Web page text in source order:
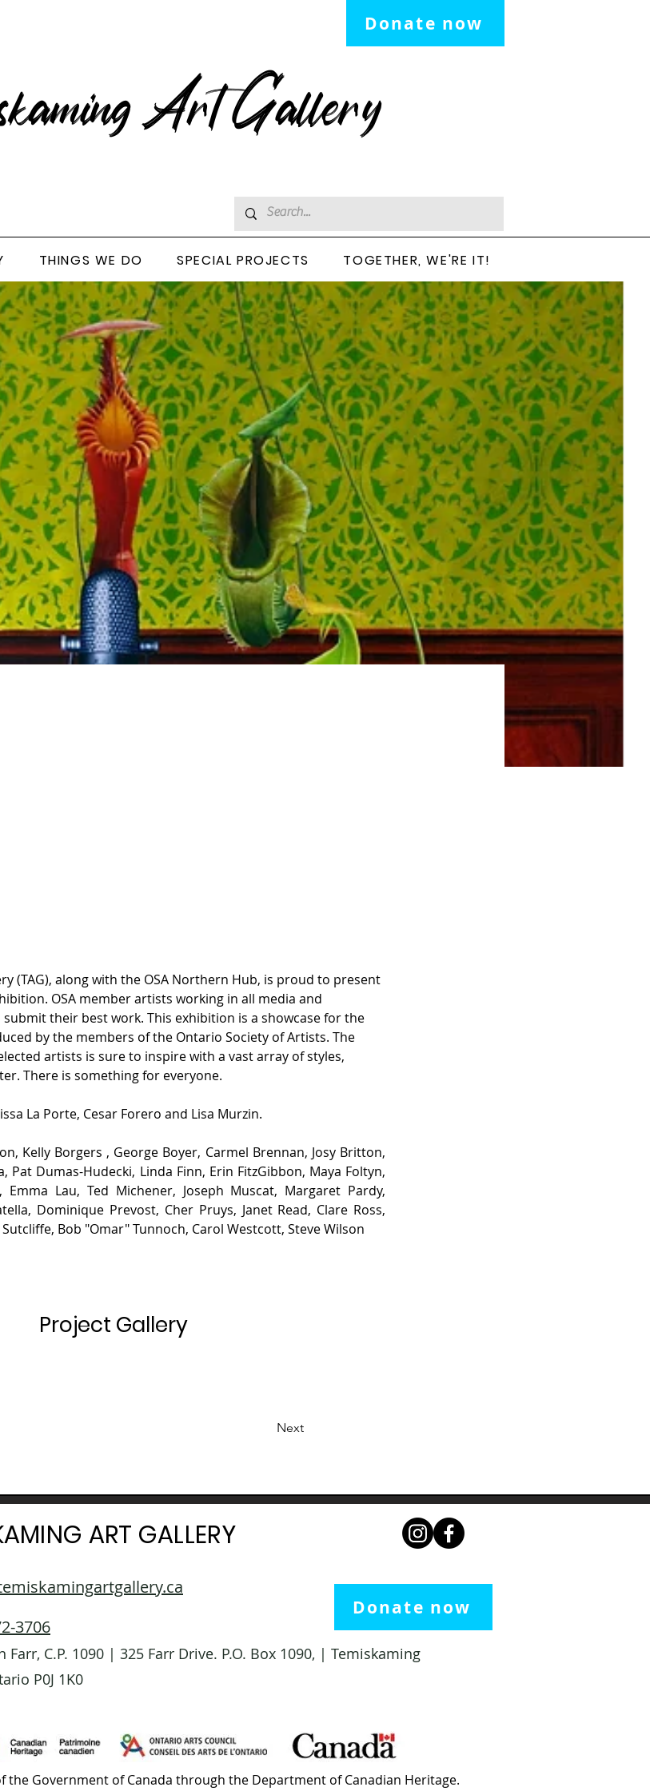
Donate now
Art Gallery
THINGS WE DO SPECIAL PROJECTS TOGETHER, WE'RE IT!
(TAG), along with the OSA Northern Hub, is proud to present
OSA member artists working in all media and
submit their best work. This exhibition is a showcase for the
by the members of the Ontario Society of Artists. The
artists is sure to inspire with a vast array of styles,
There is something for everyone.
La Porte, Cesar Forero and Lisa Murzin.
Kelly Borgers , George Boyer, Carmel Brennan, Josy Britton,
Pat Dumas-Hudecki, Linda Finn, Erin FitzGibbon, Maya Foltyn,
Emma Lau, Ted Michener, Joseph Muscat, Margaret Pardy,
Dominique Prevost, Cher Pruys, Janet Read, Clare Ross,
Bob "Omar" Tunnoch, Carol Westcott, Steve Wilson
Project Gallery
Next
ART GALLERY
3706
Donate now
Farr, C.P. 1090 | 325 Farr Drive. P.O. Box 1090, | Temiskaming
P0J 1K0
the Government of Canada through the Department of Canadian Heritage.